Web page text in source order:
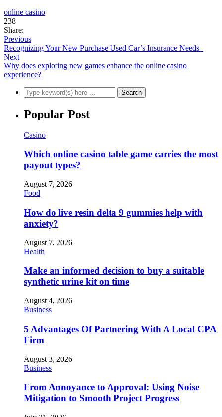
online casino
238
Share:
Previous
Recognizing Your New Purchase Used Car’s Insurance Needs
Next
Why does exploring new games enhance the online casino
experience?
Popular Post
Casino
Which online casino table game carries the most
payout types?
August 7, 2026
Food
How do live resin delta 9 gummies help with
anxiety?
August 7, 2026
Health
Make an informed decision to buy a suitable
synthetic urine kit on time
August 4, 2026
Business
5 Advantages Of Partnering With A Local CPA
Firm
August 3, 2026
Business
From Annoyance to Approval: Using Noise
Mitigation to Smooth Project Progress